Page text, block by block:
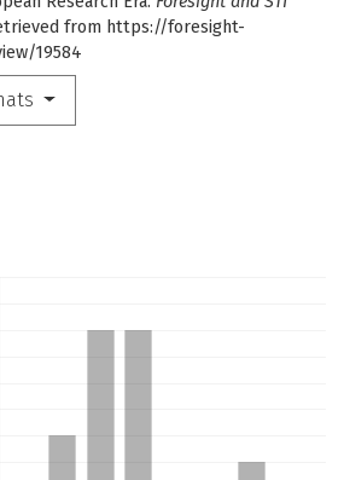
from https://foresight-
19584